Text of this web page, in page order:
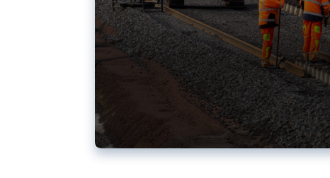
Vietnam, EU elevate ties citing